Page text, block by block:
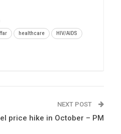
healthcare HIV/AIDS
NEXT POST
price hike in October – PM